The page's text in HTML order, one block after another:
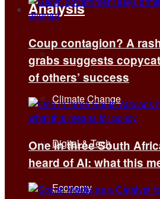
Analysis
All
Climate Change
Digital & Tech
Economy
Coup contagion? A
grabs suggests
of others’ success
One in three South
heard of AI: what this